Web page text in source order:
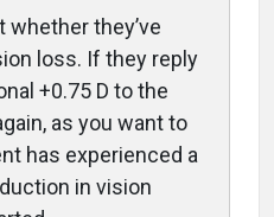
whether they’ve
loss. If they reply
+0.75 D to the
as you want to
has experienced a
in vision